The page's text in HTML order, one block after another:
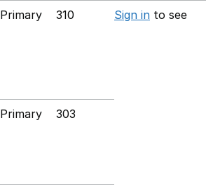
Primary 310 Sign in to see
Primary 303